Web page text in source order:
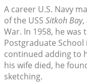
A career U.S. Navy
of the USS Sitkoh Bay,
War. In 1958, he
Postgraduate
continued adding to
his wife died, he
sketching.